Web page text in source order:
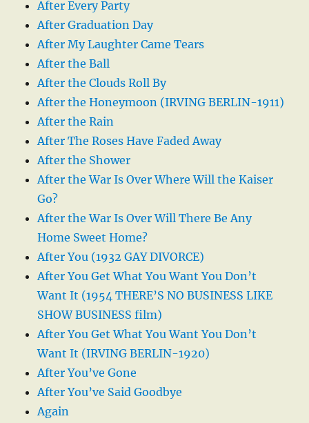
After Every Party
After Graduation Day
After My Laughter Came Tears
After the Ball
After the Clouds Roll By
After the Honeymoon (IRVING BERLIN-1911)
After the Rain
After The Roses Have Faded Away
After the Shower
After the War Is Over Where Will the Kaiser
Go?
After the War Is Over Will There Be Any
Home Sweet Home?
After You (1932 GAY DIVORCE)
After You Get What You Want You Don’t
Want It (1954 THERE’S NO BUSINESS LIKE
SHOW BUSINESS film)
After You Get What You Want You Don’t
Want It (IRVING BERLIN-1920)
After You’ve Gone
After You’ve Said Goodbye
Again